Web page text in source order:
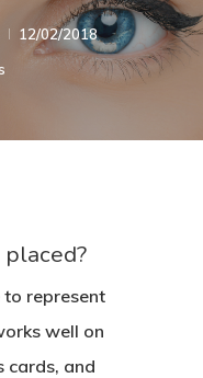
12/02/2018
to represent
well on
cards, and